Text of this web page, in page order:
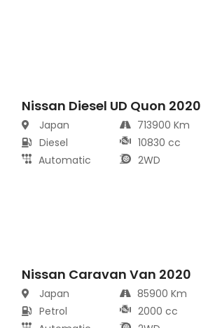
Nissan Diesel UD Quon 2020
Japan
Diesel
Automatic
713900 Km
10830 cc
2WD
Nissan Caravan Van 2020
Japan
Petrol
85900 Km
2000 cc